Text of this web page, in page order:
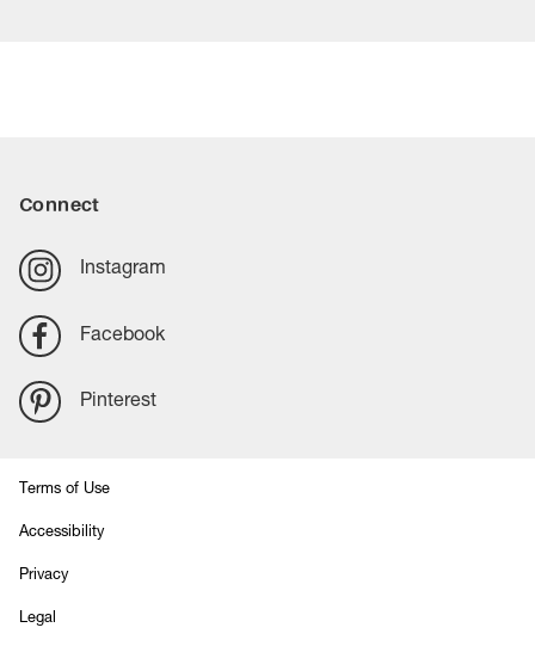
Connect
Instagram
Facebook
Pinterest
Terms of Use
Accessibility
Privacy
Legal